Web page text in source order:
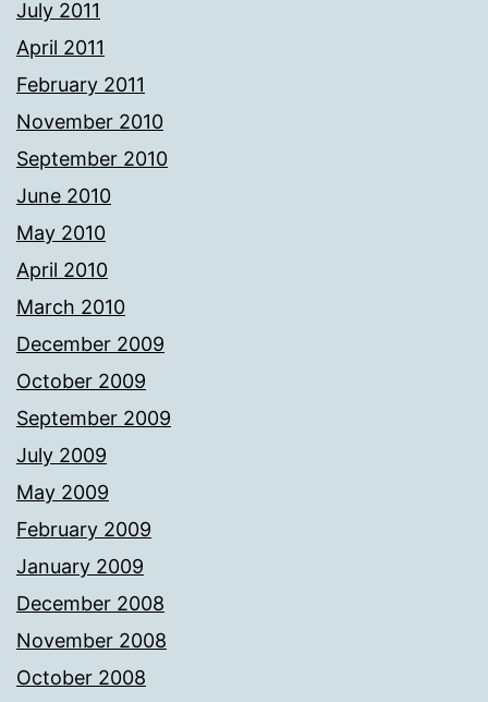
July 2011
April 2011
February 2011
November 2010
September 2010
June 2010
May 2010
April 2010
March 2010
December 2009
October 2009
September 2009
July 2009
May 2009
February 2009
January 2009
December 2008
November 2008
October 2008